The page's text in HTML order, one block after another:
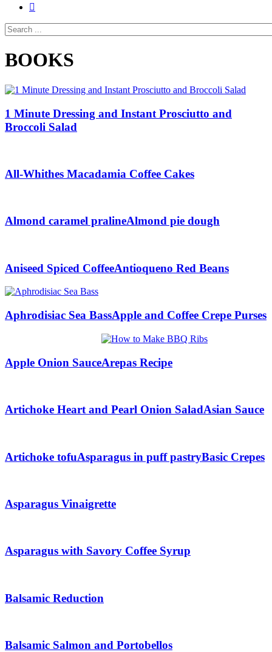

BOOKS
1 Minute Dressing and Instant Prosciutto and
Broccoli Salad
All-Whithes Macadamia Coffee Cakes
Almond caramel pralineAlmond pie dough
Aniseed Spiced CoffeeAntioqueno Red Beans
Aphrodisiac Sea BassApple and Coffee Crepe Purses
Apple Onion SauceArepas Recipe
Artichoke Heart and Pearl Onion Salad
Artichoke tofu
Asian Sauce
Asparagus in puff pastry
Asparagus Vinaigrette
Asparagus with Savory Coffee Syrup
Balsamic Reduction
Balsamic Salmon and Portobellos
Basic Crepes